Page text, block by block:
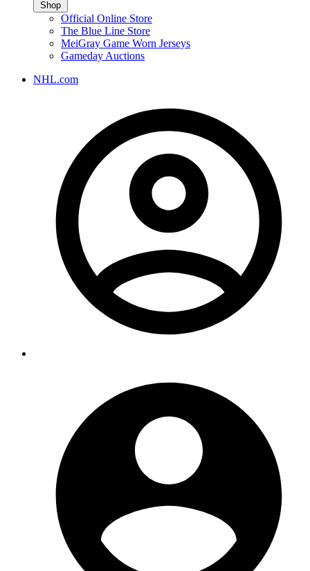
Shop
Official Online Store
The Blue Line Store
MeiGray Game Worn Jerseys
Gameday Auctions
NHL.com